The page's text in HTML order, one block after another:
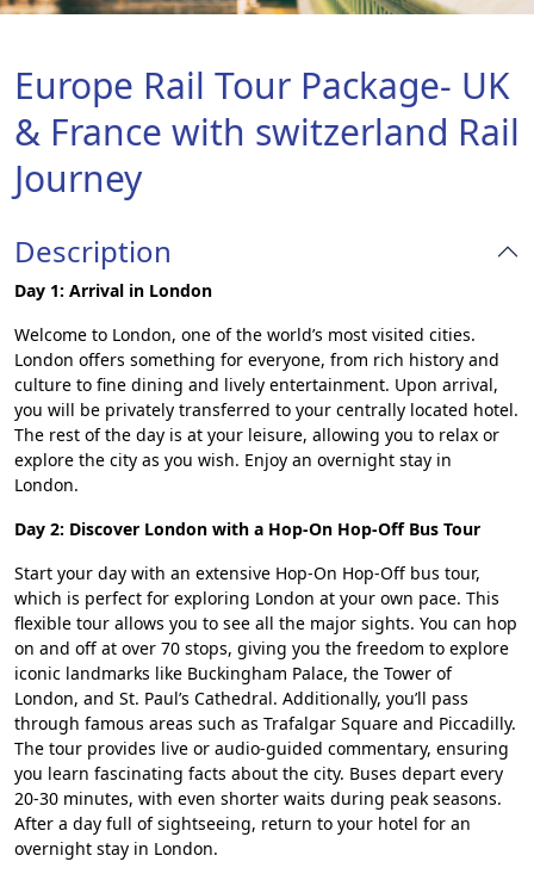
Europe Rail Tour Package- UK
& France with switzerland Rail
Journey
Description
Day 1: Arrival in London
Welcome to London, one of the world’s most visited cities.
London offers something for everyone, from rich history and
culture to fine dining and lively entertainment. Upon arrival,
you will be privately transferred to your centrally located hotel.
The rest of the day is at your leisure, allowing you to relax or
explore the city as you wish. Enjoy an overnight stay in
London.
Day 2: Discover London with a Hop-On Hop-Off Bus Tour
Start your day with an extensive Hop-On Hop-Off bus tour,
which is perfect for exploring London at your own pace. This
flexible tour allows you to see all the major sights. You can hop
on and off at over 70 stops, giving you the freedom to explore
iconic landmarks like Buckingham Palace, the Tower of
London, and St. Paul’s Cathedral. Additionally, you’ll pass
through famous areas such as Trafalgar Square and Piccadilly.
The tour provides live or audio-guided commentary, ensuring
you learn fascinating facts about the city. Buses depart every
20-30 minutes, with even shorter waits during peak seasons.
After a day full of sightseeing, return to your hotel for an
overnight stay in London.